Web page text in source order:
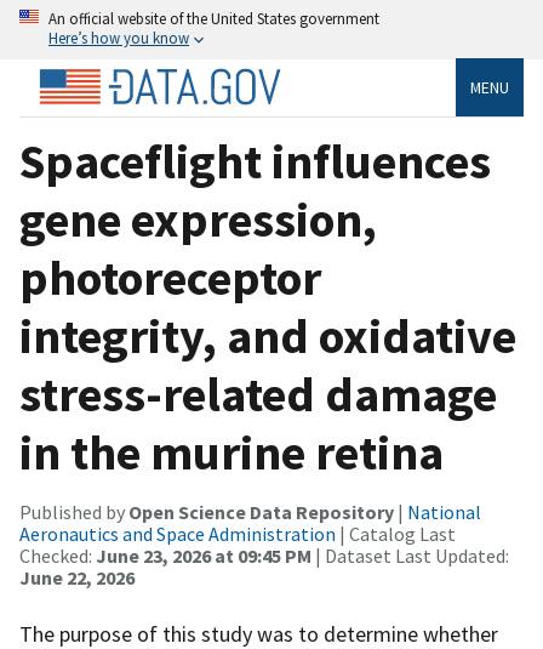
An official website of the United States government
Here’s how you know
MENU
Spaceflight influences
gene expression,
photoreceptor
integrity, and oxidative
stress-related damage
in the murine retina
Published by Open Science Data Repository | National
Aeronautics and Space Administration | Catalog Last
Checked: June 23, 2026 at 09:45 PM | Dataset Last Updated:
June 22, 2026
The purpose of this study was to determine whether